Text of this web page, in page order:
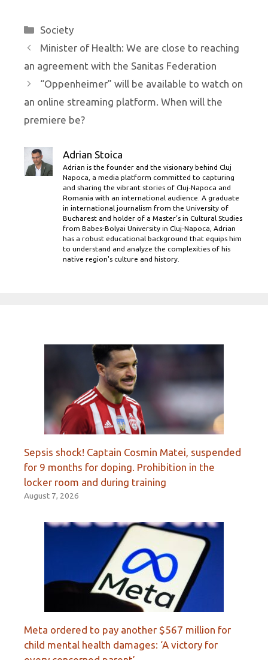
Categories
Society
Minister of Health: We are close to reaching
an agreement with the Sanitas Federation
“Oppenheimer” will be available to watch on
an online streaming platform. When will the
premiere be?
Adrian Stoica
Adrian is the founder and the visionary behind Cluj
Napoca, a media platform committed to capturing
and sharing the vibrant stories of Cluj-Napoca and
Romania with an international audience. A graduate
in international journalism from the University of
Bucharest and holder of a Master’s in Cultural Studies
from Babes-Bolyai University in Cluj-Napoca, Adrian
has a robust educational background that equips him
to understand and analyze the complexities of his
native region's culture and history.
Sepsis shock! Captain Cosmin Matei, suspended
for 9 months for doping. Prohibition in the
locker room and during training
August 7, 2026
Meta ordered to pay another $567 million for
child mental health damages: ‘A victory for